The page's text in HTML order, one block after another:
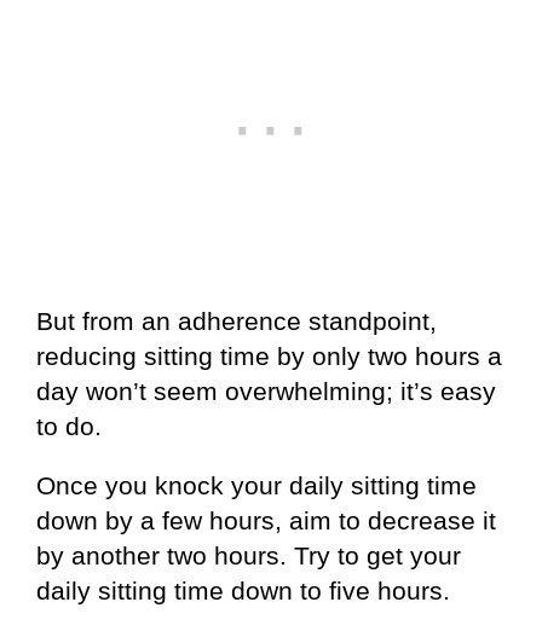
But from an adherence standpoint,
reducing sitting time by only two hours a
day won’t seem overwhelming; it’s easy
to do.
Once you knock your daily sitting time
down by a few hours, aim to decrease it
by another two hours. Try to get your
daily sitting time down to five hours.